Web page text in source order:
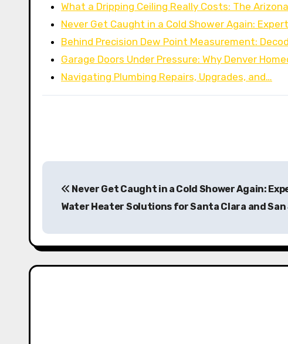
What a Dripping Ceiling Really Costs: The
Never Get Caught in a Cold Shower Again:
Behind Precision Dew Point Measurement:
Garage Doors Under Pressure: Why Denver
Navigating Plumbing Repairs, Upgrades, and…
P
t
n
Never Get Caught in a Cold Shower Again:
Water Heater Solutions for Santa Clara and San